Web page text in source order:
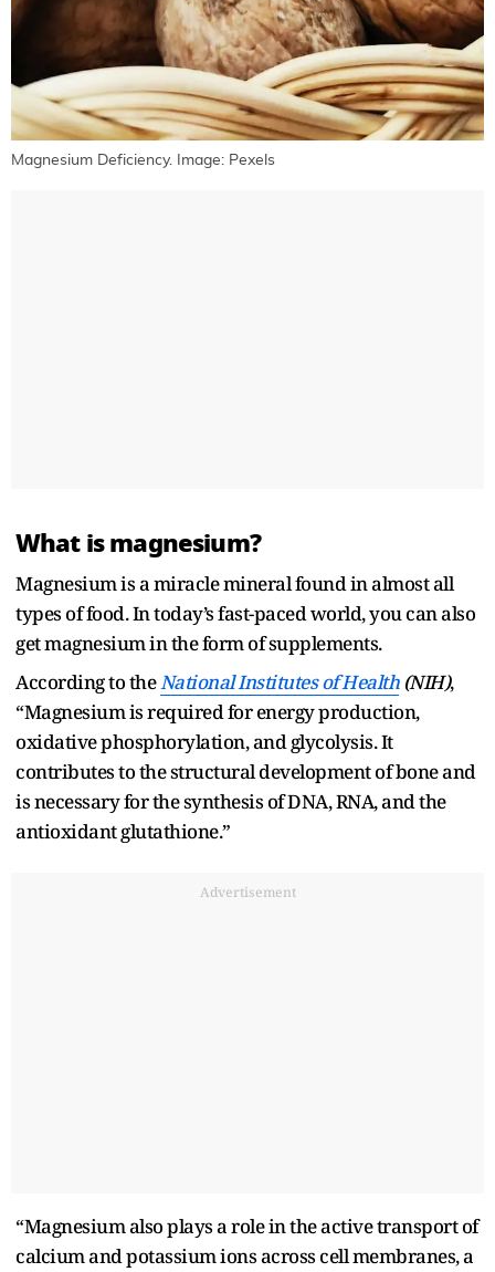
Magnesium Deficiency. Image: Pexels
What is magnesium?
Magnesium is a miracle mineral found in almost all
types of food. In today’s fast-paced world, you can also
get magnesium in the form of supplements.
According to theNational Institutes of Health(NIH),
“Magnesium is required for energy production,
oxidative phosphorylation, and glycolysis. It
contributes to the structural development of bone and
is necessary for the synthesis of DNA, RNA, and the
antioxidant glutathione.”
Advertisement
“Magnesium also plays a role in the active transport of
calcium and potassium ions across cell membranes, a